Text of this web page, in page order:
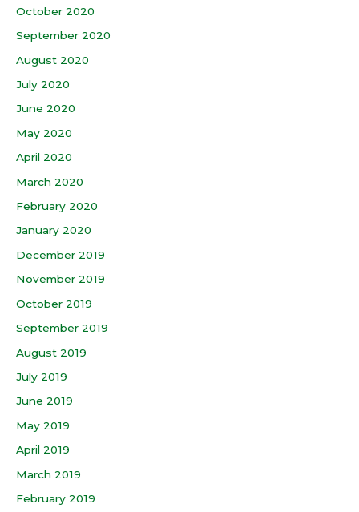
October 2020
September 2020
August 2020
July 2020
June 2020
May 2020
April 2020
March 2020
February 2020
January 2020
December 2019
November 2019
October 2019
September 2019
August 2019
July 2019
June 2019
May 2019
April 2019
March 2019
February 2019